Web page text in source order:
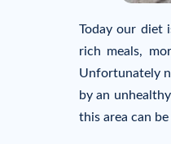
Today our diet
rich meals,
Unfortunately
by an
this area can